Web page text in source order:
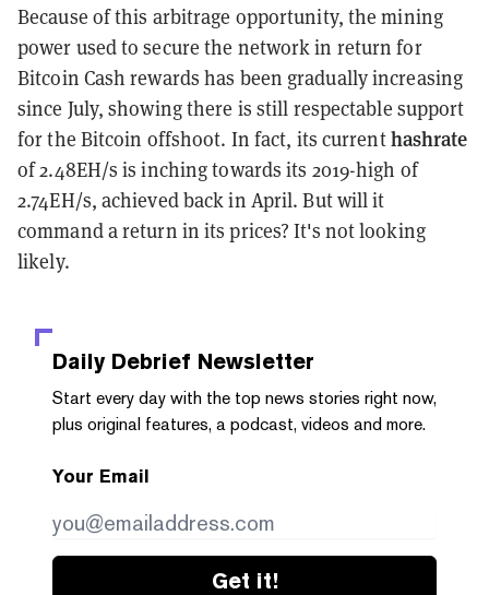
Because of this arbitrage opportunity, the mining
power used to secure the network in return for
Bitcoin Cash rewards has been gradually increasing
since July, showing there is still respectable support
for the Bitcoin offshoot. In fact, its currenthashrate
of 2.48EH/s is inching towards its 2019-high of
2.74EH/s, achieved back in April. But will it
command a return in its prices? It's not looking
likely.
Daily Debrief Newsletter
Start every day with the top news stories right now,
plus original features, a podcast, videos and more.
Your Email
Get it!